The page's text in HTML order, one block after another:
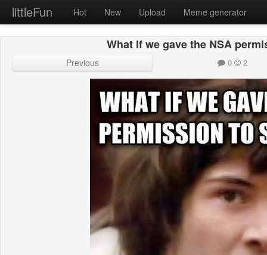
littleFun Hot New Upload Meme generator
What if we gave the NSA
Previous 0 2